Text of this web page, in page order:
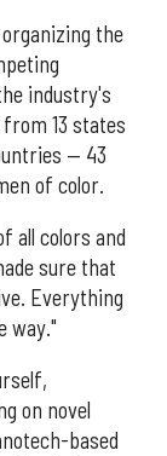
the
industry's
13 states
— 43
of color.
all colors and
sure that
Everything
way."
on novel
based